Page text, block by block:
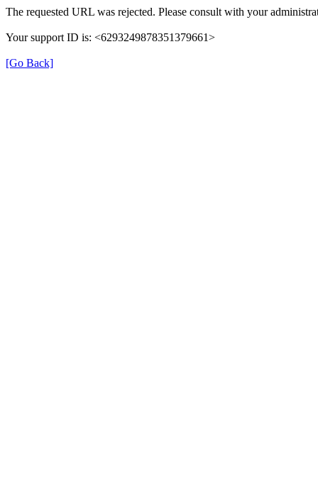
The requested URL was rejected. Please consult with your
Your support ID is: <6293249878351379661>
[Go Back]